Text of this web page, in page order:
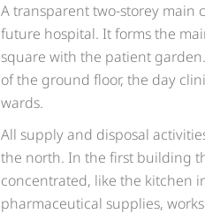
A transparent two-storey main
future hospital. It forms the
square with the patient
of the ground floor, the day
wards.
All supply and disposal
the north. In the first building
concentrated, like the kitchen
pharmaceutical supplies,